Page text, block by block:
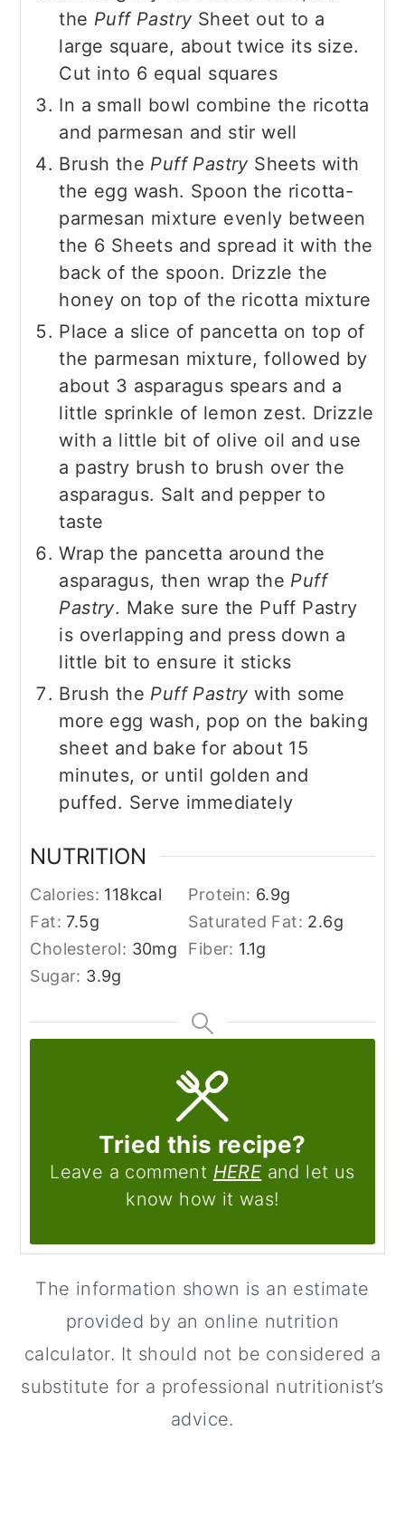
the Puff Pastry Sheet out to a
large square, about twice its size.
Cut into 6 equal squares
In a small bowl combine the ricotta
and parmesan and stir well
Brush the Puff Pastry Sheets with
the egg wash. Spoon the ricotta-
parmesan mixture evenly between
the 6 Sheets and spread it with the
back of the spoon. Drizzle the
honey on top of the ricotta mixture
Place a slice of pancetta on top of
the parmesan mixture, followed by
about 3 asparagus spears and a
little sprinkle of lemon zest. Drizzle
with a little bit of olive oil and use
a pastry brush to brush over the
asparagus. Salt and pepper to
taste
Wrap the pancetta around the
asparagus, then wrap the Puff
Pastry. Make sure the Puff Pastry
is overlapping and press down a
little bit to ensure it sticks
Brush the Puff Pastry with some
more egg wash, pop on the baking
sheet and bake for about 15
minutes, or until golden and
puffed. Serve immediately
NUTRITION
Calories: 118kcal Protein: 6.9g
Fat:7.5g Saturated Fat: 2.6g
Cholesterol: 30mg Fiber: 1.1g
Sugar: 3.9g
Tried this recipe?
Leave a comment HERE and let us
know how it was!
The information shown is an estimate
provided by an online nutrition
calculator. It should not be considered a
substitute for a professional nutritionist’s
advice.